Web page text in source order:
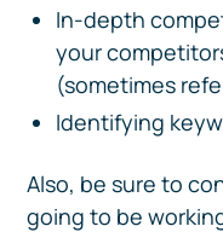
In-depth
your
(sometimes
Identifying
Also, be sure to
going to be